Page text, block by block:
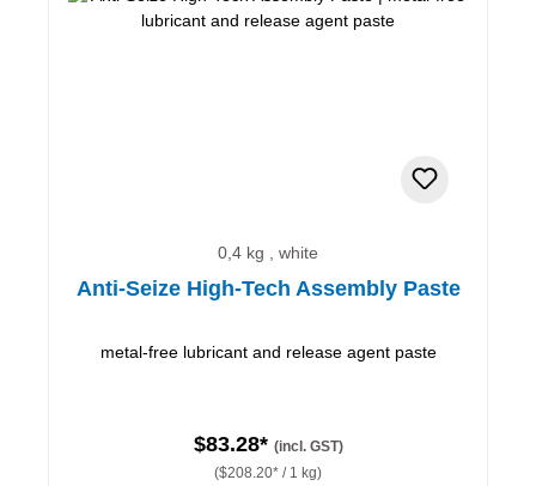
0,4 kg , white
Anti-Seize High-Tech Assembly Paste
metal-free lubricant and release agent paste
$83.28* (incl. GST)
($208.20* / 1 kg)